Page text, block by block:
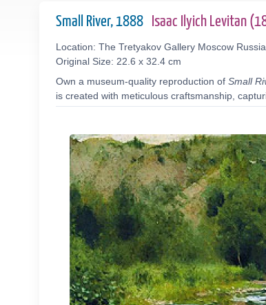
Small River, 1888 Isaac Ilyich Levitan
Location: The Tretyakov Gallery Moscow Russia
Original Size: 22.6 x 32.4 cm
Own a museum-quality reproduction of Small
is created with meticulous craftsmanship,